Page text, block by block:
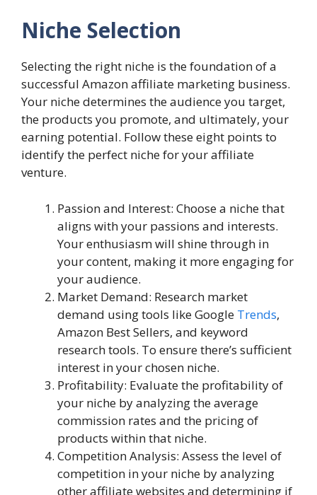
Niche Selection
Selecting the right niche is the foundation of a
successful Amazon affiliate marketing business.
Your niche determines the audience you target,
the products you promote, and ultimately, your
earning potential. Follow these eight points to
identify the perfect niche for your affiliate
venture.
Passion and Interest: Choose a niche that
aligns with your passions and interests.
Your enthusiasm will shine through in
your content, making it more engaging for
your audience.
Market Demand: Research market
demand using tools like Google Trends,
Amazon Best Sellers, and keyword
research tools. To ensure there’s sufficient
interest in your chosen niche.
Profitability: Evaluate the profitability of
your niche by analyzing the average
commission rates and the pricing of
products within that niche.
Competition Analysis: Assess the level of
competition in your niche by analyzing
other affiliate websites and determining if